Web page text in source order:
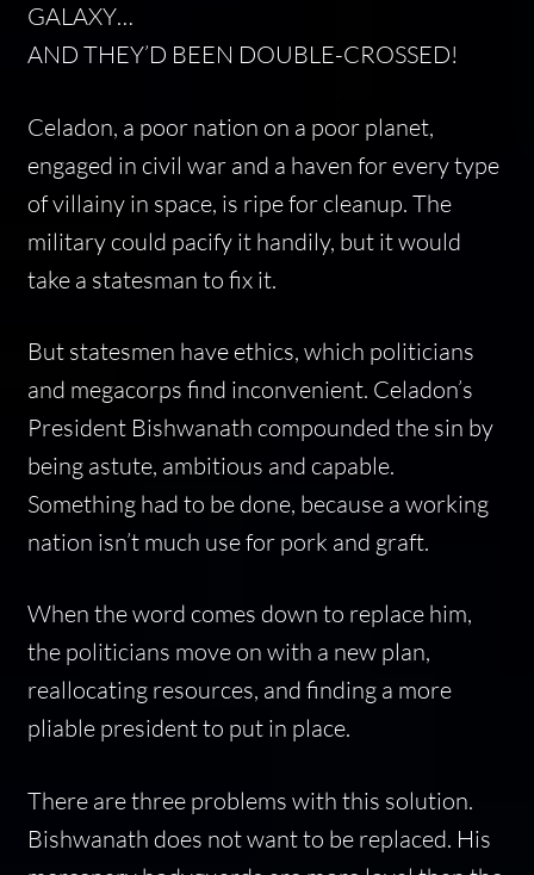
GALAXY…
AND THEY’D BEEN DOUBLE-CROSSED!
Celadon, a poor nation on a poor planet,
engaged in civil war and a haven for every type
of villainy in space, is ripe for cleanup. The
military could pacify it handily, but it would
take a statesman to fix it.
But statesmen have ethics, which politicians
and megacorps find inconvenient. Celadon’s
President Bishwanath compounded the sin by
being astute, ambitious and capable.
Something had to be done, because a working
nation isn’t much use for pork and graft.
When the word comes down to replace him,
the politicians move on with a new plan,
reallocating resources, and finding a more
pliable president to put in place.
There are three problems with this solution.
Bishwanath does not want to be replaced. His